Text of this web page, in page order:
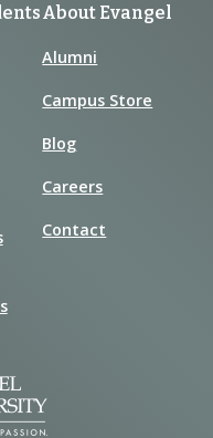
About Evangel
Alumni
Campus Store
Blog
Careers
Contact